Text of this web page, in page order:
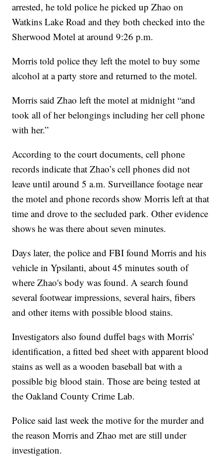
arrested, he told police he picked up Zhao on
Watkins Lake Road and they both checked into the
Sherwood Motel at around 9:26 p.m.
Morris told police they left the motel to buy some
alcohol at a party store and returned to the motel.
Morris said Zhao left the motel at midnight “and
took all of her belongings including her cell phone
with her.”
According to the court documents, cell phone
records indicate that Zhao’s cell phones did not
leave until around 5 a.m. Surveillance footage near
the motel and phone records show Morris left at that
time and drove to the secluded park. Other evidence
shows he was there about seven minutes.
Days later, the police and FBI found Morris and his
vehicle in Ypsilanti, about 45 minutes south of
where Zhao's body was found. A search found
several footwear impressions, several hairs, fibers
and other items with possible blood stains.
Investigators also found duffel bags with Morris’
identification, a fitted bed sheet with apparent blood
stains as well as a wooden baseball bat with a
possible big blood stain. Those are being tested at
the Oakland County Crime Lab.
Police said last week the motive for the murder and
the reason Morris and Zhao met are still under
investigation.